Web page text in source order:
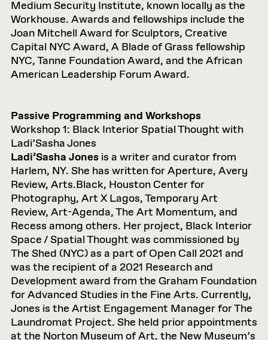
Medium Security Institute, known locally as the
Workhouse. Awards and fellowships include the
Joan Mitchell Award for Sculptors, Creative
Capital NYC Award, A Blade of Grass fellowship
NYC, Tanne Foundation Award, and the African
American Leadership Forum Award.
Passive Programming and Workshops
Workshop 1: Black Interior Spatial Thought with
Ladi’Sasha Jones
Ladi’Sasha Jones is a writer and curator from
Harlem, NY. She has written for Aperture, Avery
Review, Arts.Black, Houston Center for
Photography, Art X Lagos, Temporary Art
Review, Art-Agenda, The Art Momentum, and
Recess among others. Her project, Black Interior
Space / Spatial Thought was commissioned by
The Shed (NYC) as a part of Open Call 2021 and
was the recipient of a 2021 Research and
Development award from the Graham Foundation
for Advanced Studies in the Fine Arts. Currently,
Jones is the Artist Engagement Manager for The
Laundromat Project. She held prior appointments
at the Norton Museum of Art, the New Museum’s